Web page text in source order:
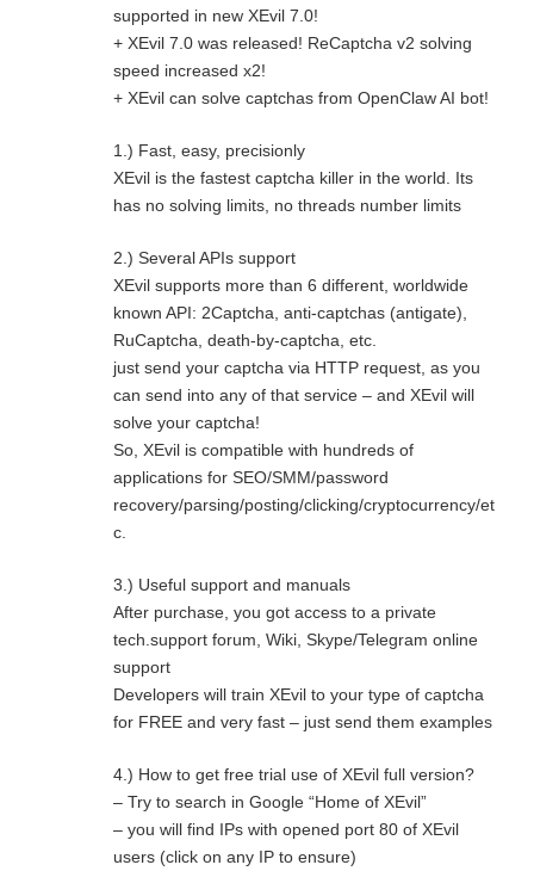
supported in new XEvil 7.0!
+ XEvil 7.0 was released! ReCaptcha v2 solving
speed increased x2!
+ XEvil can solve captchas from OpenClaw AI bot!
1.) Fast, easy, precisionly
XEvil is the fastest captcha killer in the world. Its
has no solving limits, no threads number limits
2.) Several APIs support
XEvil supports more than 6 different, worldwide
known API: 2Captcha, anti-captchas (antigate),
RuCaptcha, death-by-captcha, etc.
just send your captcha via HTTP request, as you
can send into any of that service – and XEvil will
solve your captcha!
So, XEvil is compatible with hundreds of
applications for SEO/SMM/password
recovery/parsing/posting/clicking/cryptocurrency/et
c.
3.) Useful support and manuals
After purchase, you got access to a private
tech.support forum, Wiki, Skype/Telegram online
support
Developers will train XEvil to your type of captcha
for FREE and very fast – just send them examples
4.) How to get free trial use of XEvil full version?
– Try to search in Google “Home of XEvil”
– you will find IPs with opened port 80 of XEvil
users (click on any IP to ensure)